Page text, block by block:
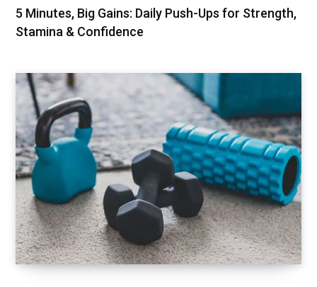
5 Minutes, Big Gains: Daily Push-Ups for Strength,
Stamina & Confidence